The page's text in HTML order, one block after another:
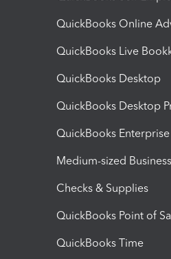
QuickBooks Online
QuickBooks Live
QuickBooks Desktop
QuickBooks Desktop
QuickBooks Enterprise
Medium-sized
Checks & Supplies
QuickBooks Point of
QuickBooks Time